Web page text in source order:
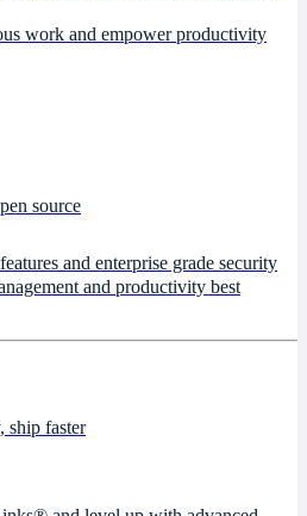
work and empower productivity
source
and enterprise grade security
ship faster
and productivity best